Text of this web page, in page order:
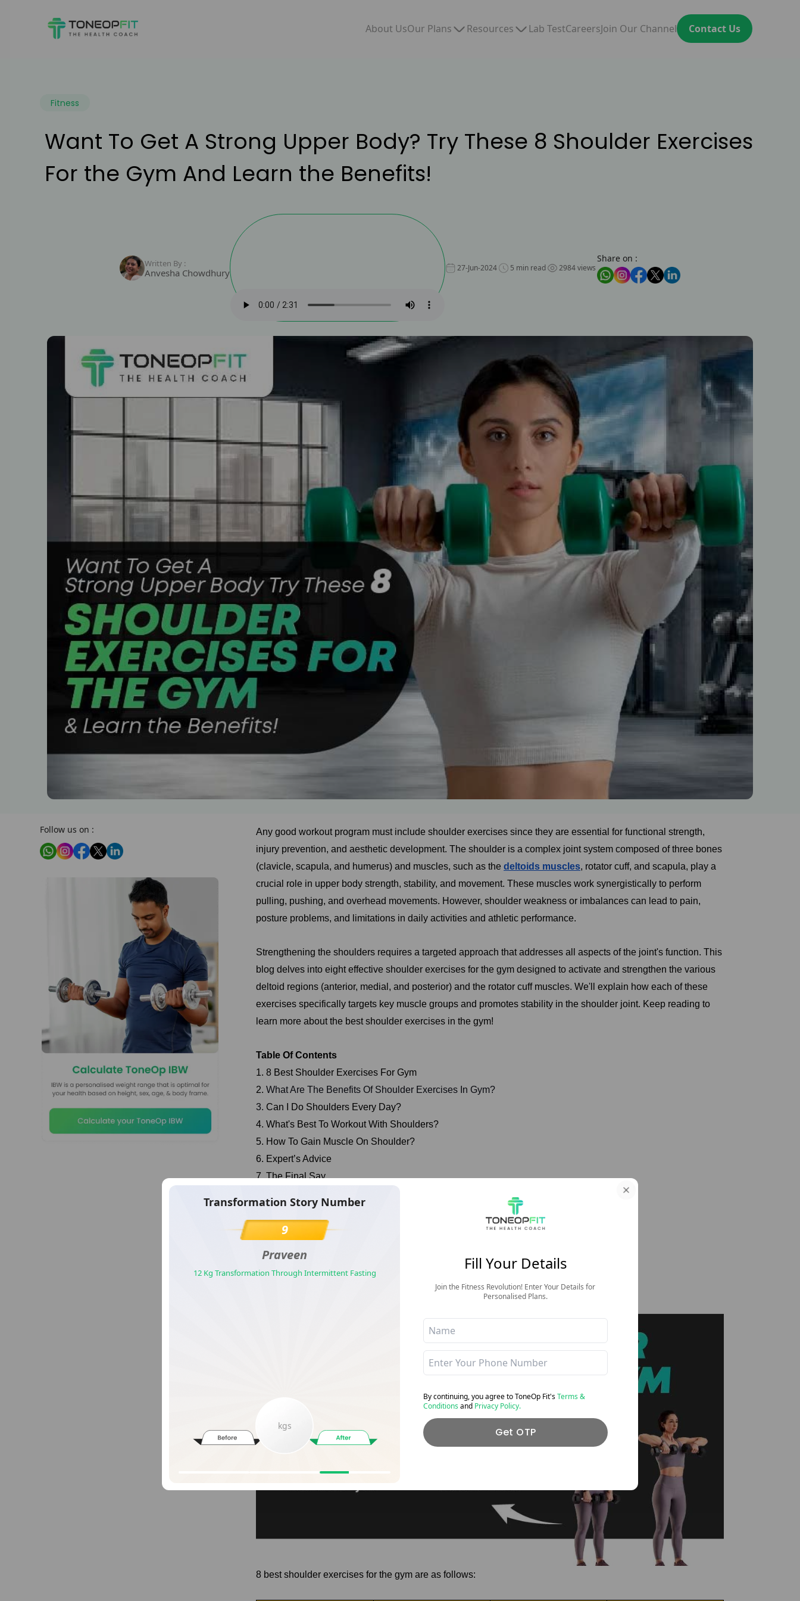
About UsOur Plans Resources Lab TestCareersJoin Our Channel Contact Us
Fitness
Want To Get A Strong Upper Body? Try These 8 Shoulder Exercises
For the Gym And Learn the Benefits!
Written By :
Anvesha Chowdhury 27-Jun-2024 5 min read 2984 views
Share on :
Follow us on :
Any good workout program must include shoulder exercises since they are essential for functional strength,
injury prevention, and aesthetic development. The shoulder is a complex joint system composed of three bones
(clavicle, scapula, and humerus) and muscles, such as thedeltoids muscles, rotator cuff, and scapula, play a
crucial role in upper body strength, stability, and movement. These muscles work synergistically to perform
pulling, pushing, and overhead movements. However, shoulder weakness or imbalances can lead to pain,
posture problems, and limitations in daily activities and athletic performance.
Strengthening the shoulders requires a targeted approach that addresses all aspects of the joint's function. This
blog delves into eight effective shoulder exercises for the gym designed to activate and strengthen the various
deltoid regions (anterior, medial, and posterior) and the rotator cuff muscles. We'll explain how each of these
exercises specifically targets key muscle groups and promotes stability in the shoulder joint. Keep reading to
learn more about the best shoulder exercises in the gym!
Table Of Contents
1. 8 Best Shoulder Exercises For Gym
2.What Are The Benefits Of Shoulder Exercises In Gym?
3.Can I Do Shoulders Every Day?
4. What's Best To Workout With Shoulders?
5. How To Gain Muscle On Shoulder?
6. Expert’s Advice
7. The Final Say
9. References
8 best shoulder exercises for the gym are as follows:
Transformation Story Number
9
Praveen
12 Kg Transformation Through Intermittent Fasting
kgs
Fill Your Details
Join the Fitness Revolution! Enter Your Details for
Personalised Plans.
By continuing, you agree to ToneOpFit'sTerms &
Conditionsand Privacy Policy.
Get OTP